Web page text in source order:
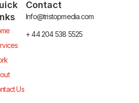
Us
Contact
Info@tristopmedia.com
+ 44 204 538 5525